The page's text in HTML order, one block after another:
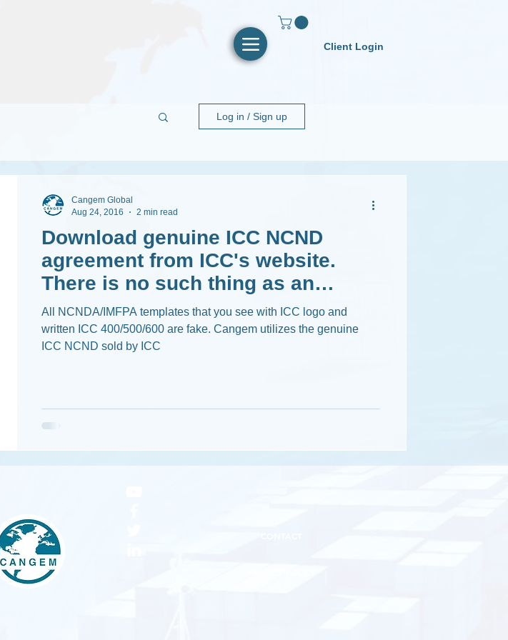
Client Login
Log in / Sign up
Download genuine ICC NCND
agreement from ICC's website.
There is no such thing as an
IMFPA !
All NCNDA/IMFPA templates that you see with ICC logo and
written ICC 400/500/600 are fake. Cangem utilizes the genuine
ICC NCND sold by ICC
Cangem Global
Aug 24, 2016
2 min read